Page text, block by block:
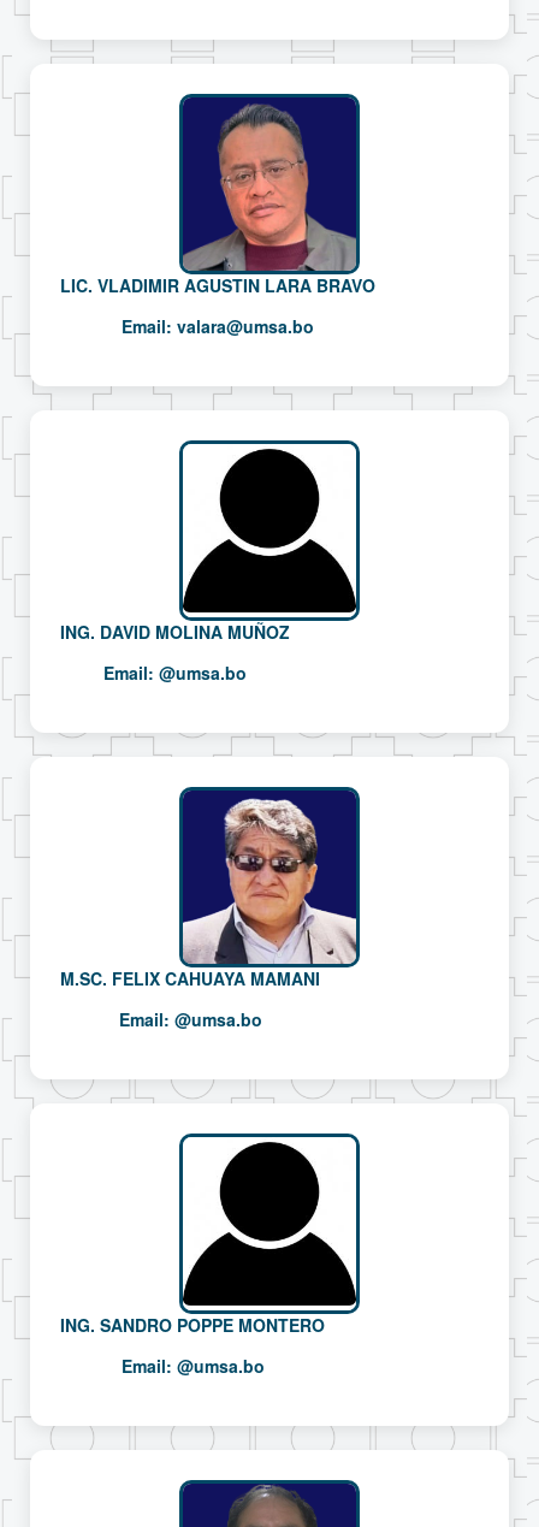
LIC. VLADIMIR AGUSTIN LARA BRAVO
Email: valara@umsa.bo
ING. DAVID MOLINA MUÑOZ
Email: @umsa.bo
M.SC. FELIX CAHUAYA MAMANI
Email: @umsa.bo
ING. SANDRO POPPE MONTERO
Email: @umsa.bo